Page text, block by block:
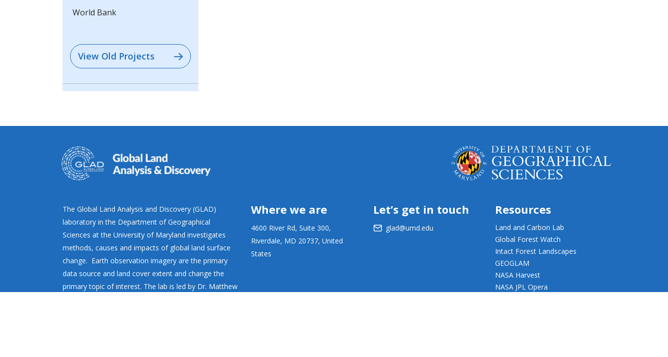
World Bank
View Old Projects
The Global Land Analysis and Discovery (GLAD)
laboratory in the Department of Geographical
Sciences at the University of Maryland investigates
methods, causes and impacts of global land surface
change. Earth observation imagery are the primary
data source and land cover extent and change the
primary topic of interest. The lab is led by Dr. Matthew
Where we are
4600 River Rd, Suite 300,
Riverdale, MD 20737, United
States
Let’s get in touch
glad@umd.edu
Resources
Land and Carbon Lab
Global Forest Watch
Intact Forest Landscapes
GEOGLAM
NASA Harvest
NASA JPL Opera